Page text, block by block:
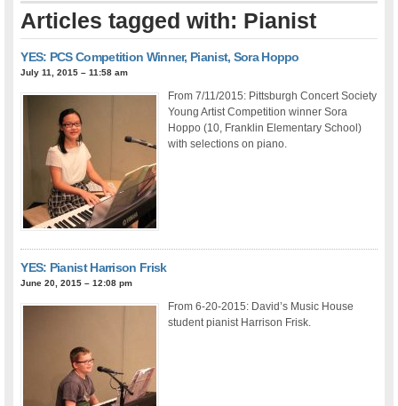
Articles tagged with: Pianist
YES: PCS Competition Winner, Pianist, Sora Hoppo
July 11, 2015 – 11:58 am
From 7/11/2015: Pittsburgh Concert Society
Young Artist Competition winner Sora
Hoppo (10, Franklin Elementary School)
with selections on piano.
YES: Pianist Harrison Frisk
June 20, 2015 – 12:08 pm
From 6-20-2015: David’s Music House
student pianist Harrison Frisk.